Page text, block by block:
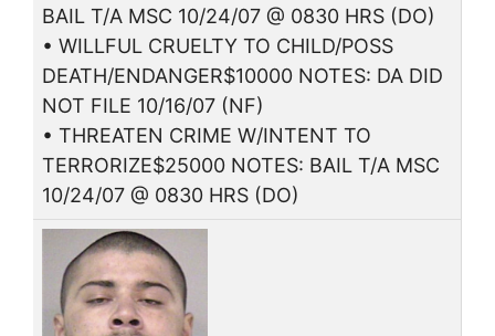
BAIL T/A MSC 10/24/07 @ 0830 HRS (DO)
• WILLFUL CRUELTY TO CHILD/POSS
DEATH/ENDANGER$10000 NOTES: DA DID
NOT FILE 10/16/07 (NF)
• THREATEN CRIME W/INTENT TO
TERRORIZE$25000 NOTES: BAIL T/A MSC
10/24/07 @ 0830 HRS (DO)